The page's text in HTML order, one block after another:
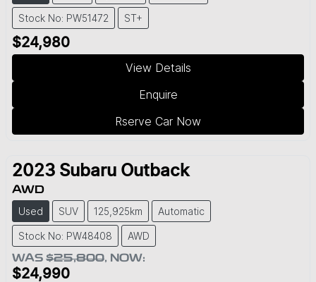
Stock No: PW51472 ST+
$24,980
View Details
Enquire
Rserve Car Now
2023 Subaru Outback
AWD
Used SUV 125,925km Automatic
Stock No: PW48408 AWD
WAS $25,800, NOW:
$24,990